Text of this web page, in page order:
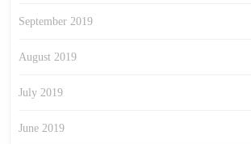
September 2019
August 2019
July 2019
June 2019